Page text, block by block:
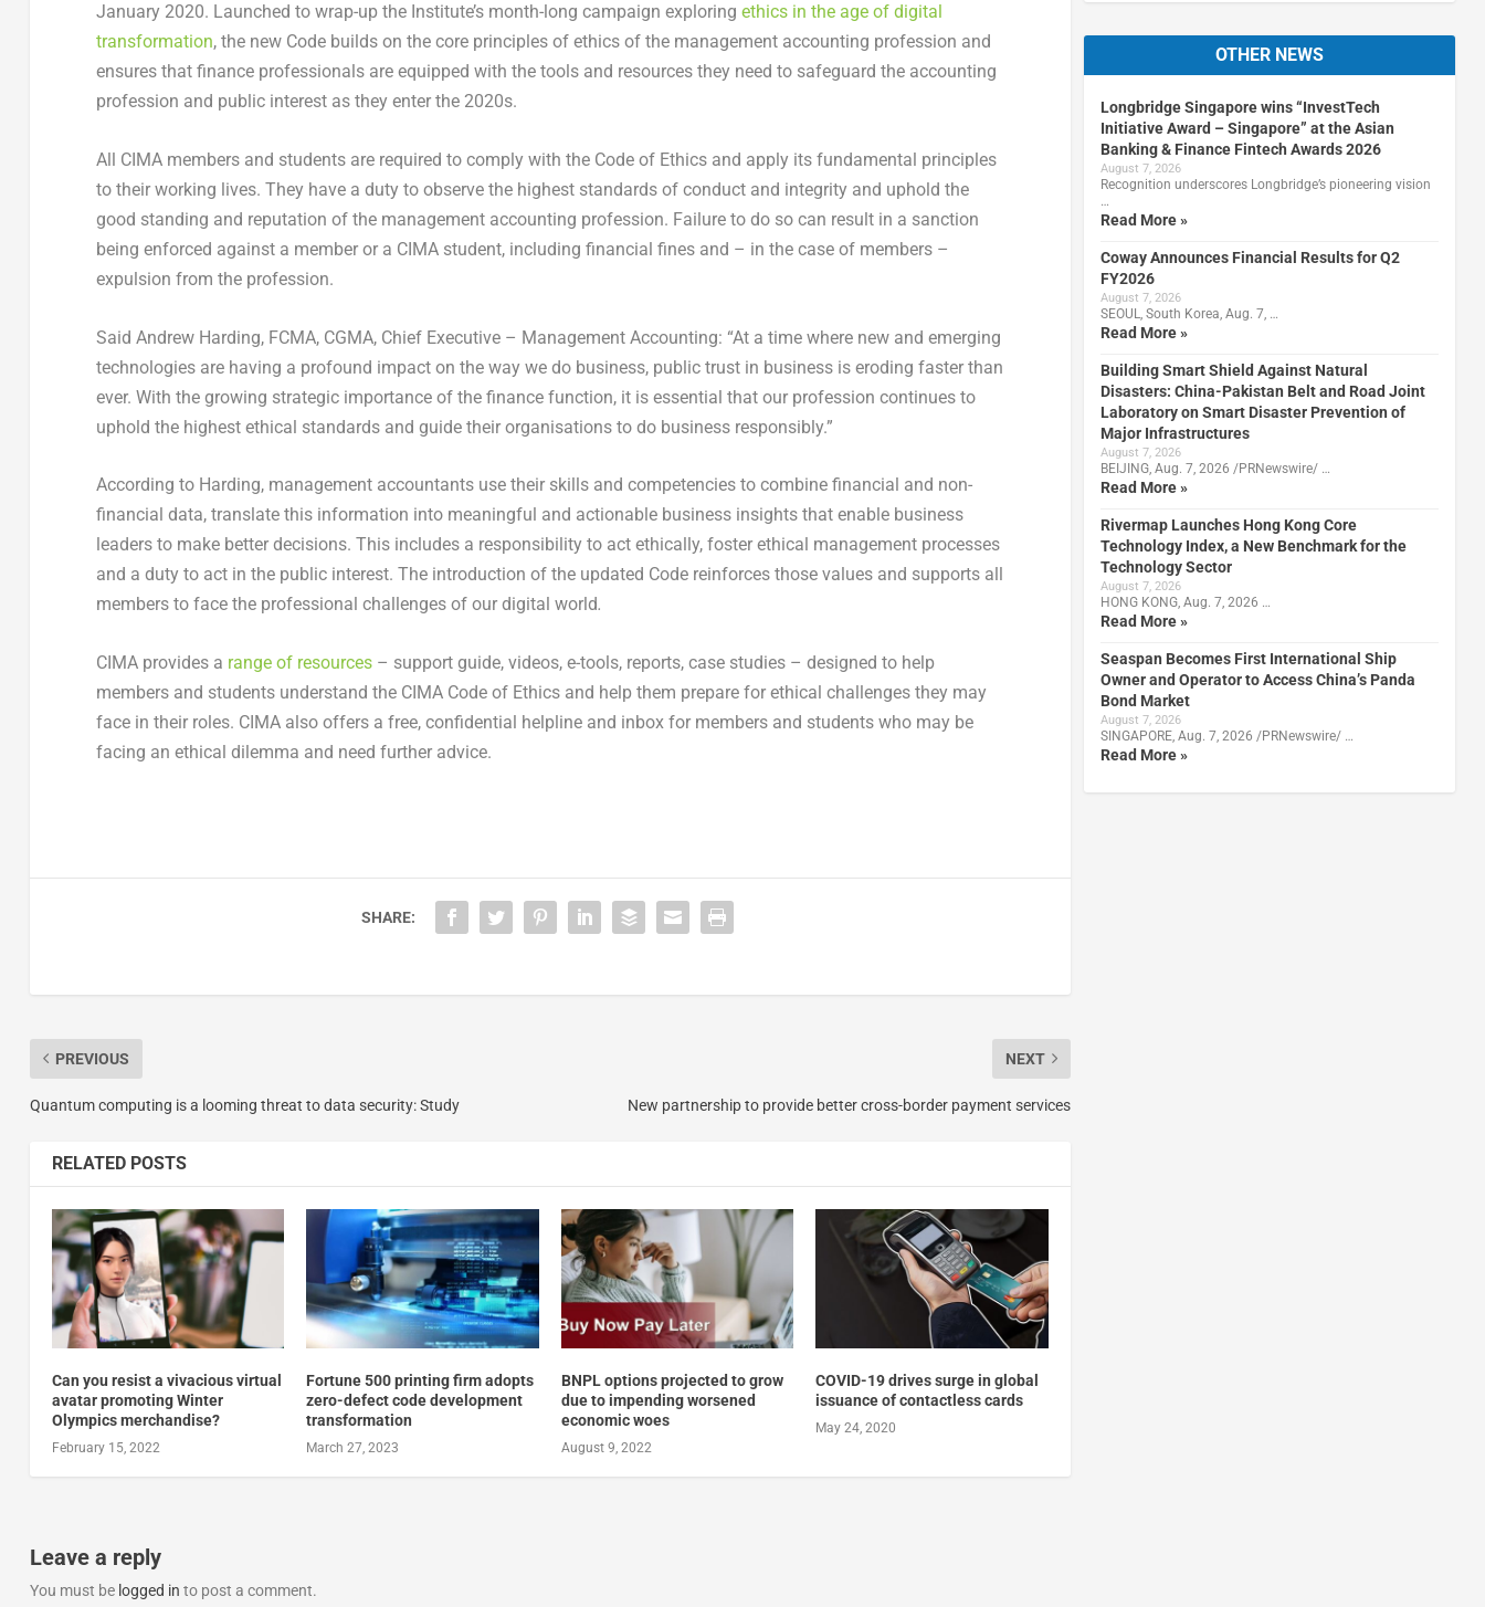
January 2020. Launched to wrap-up the Institute’s month-long campaign exploring ethics in the age of digital
transformation, the new Code builds on the core principles of ethics of the management accounting profession and
ensures that finance professionals are equipped with the tools and resources they need to safeguard the accounting
profession and public interest as they enter the 2020s.
All CIMA members and students are required to comply with the Code of Ethics and apply its fundamental principles
to their working lives. They have a duty to observe the highest standards of conduct and integrity and uphold the
good standing and reputation of the management accounting profession. Failure to do so can result in a sanction
being enforced against a member or a CIMA student, including financial fines and – in the case of members –
expulsion from the profession.
Said Andrew Harding, FCMA, CGMA, Chief Executive – Management Accounting: “At a time where new and emerging
technologies are having a profound impact on the way we do business, public trust in business is eroding faster than
ever. With the growing strategic importance of the finance function, it is essential that our profession continues to
uphold the highest ethical standards and guide their organisations to do business responsibly.”
According to Harding, management accountants use their skills and competencies to combine financial and non-
financial data, translate this information into meaningful and actionable business insights that enable business
leaders to make better decisions. This includes a responsibility to act ethically, foster ethical management processes
and a duty to act in the public interest. The introduction of the updated Code reinforces those values and supports all
members to face the professional challenges of our digital world.
CIMA provides a range of resources– support guide, videos, e-tools, reports, case studies – designed to help
members and students understand the CIMA Code of Ethics and help them prepare for ethical challenges they may
face in their roles. CIMA also offers a free, confidential helpline and inbox for members and students who may be
facing an ethical dilemma and need further advice.
SHARE:
PREVIOUS
Quantum computing is a looming threat to data security: Study
NEXT
New partnership to provide better cross-border payment services
RELATED POSTS
Can you resist a vivacious virtual
avatar promoting Winter
Olympics merchandise?
February 15, 2022
Fortune 500 printing firm adopts
zero-defect code development
transformation
March 27, 2023
BNPL options projected to grow
due to impending worsened
economic woes
August 9, 2022
COVID-19 drives surge in global
issuance of contactless cards
May 24, 2020
Leave a reply
You must be logged in to post a comment.
OTHER NEWS
Longbridge Singapore wins “InvestTech
Initiative Award – Singapore” at the Asian
Banking & Finance Fintech Awards 2026
August 7, 2026
Recognition underscores Longbridge’s pioneering vision
…
Read More »
Coway Announces Financial Results for Q2
FY2026
August 7, 2026
SEOUL, South Korea, Aug. 7, …
Read More »
Building Smart Shield Against Natural
Disasters: China-Pakistan Belt and Road Joint
Laboratory on Smart Disaster Prevention of
Major Infrastructures
August 7, 2026
BEIJING, Aug. 7, 2026 /PRNewswire/ …
Read More »
Rivermap Launches Hong Kong Core
Technology Index, a New Benchmark for the
Technology Sector
August 7, 2026
HONG KONG, Aug. 7, 2026 …
Read More »
Seaspan Becomes First International Ship
Owner and Operator to Access China’s Panda
Bond Market
August 7, 2026
SINGAPORE, Aug. 7, 2026 /PRNewswire/ …
Read More »